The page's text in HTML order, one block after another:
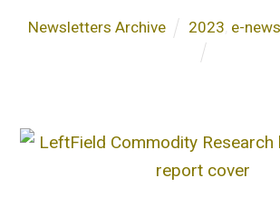
Newsletters Archive 2023 e-